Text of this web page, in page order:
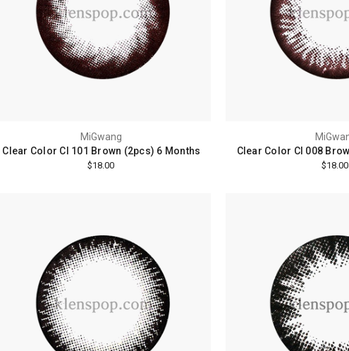
MiGwang
Clear Color Cl 101 Brown (2pcs) 6 Months
$18.00
Clear Color Cl 008
$18.00